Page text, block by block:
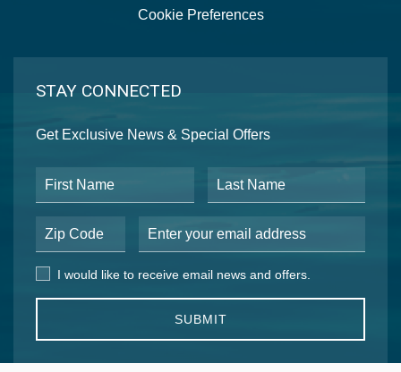
Cookie Preferences
STAY CONNECTED
Get Exclusive News & Special Offers
First Name Last Name
Postal Code Email Address
I would like to receive email news and offers.
I would like to receive email news and offers.
SUBMIT